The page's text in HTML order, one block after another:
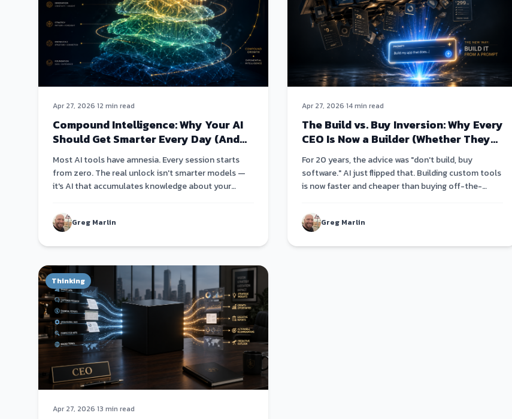
Apr 27, 2026·12 min read
Compound Intelligence: Why Your AI
Should Get Smarter Every Day (And
Why Most Don't)
Most AI tools have amnesia. Every session starts
from zero. The real unlock isn't smarter models —
it's AI that accumulates knowledge about your
Greg Marlin
Apr 27, 2026·14 min read
The Build vs. Buy Inversion: Why Every
CEO Is Now a Builder (Whether They
Know It Or Not)
For 20 years, the advice was "don't build, buy
software." AI just flipped that. Building custom tools
is now faster and cheaper than buying off-the-
Greg Marlin
Thinking
Apr 27, 2026·13 min read